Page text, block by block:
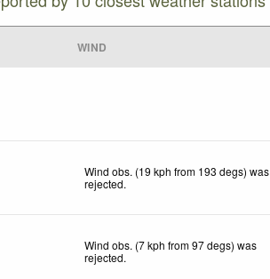
WIND
Wind obs. (19 kph from 193 degs) was
rejected.
Wind obs. (7 kph from 97 degs) was
rejected.